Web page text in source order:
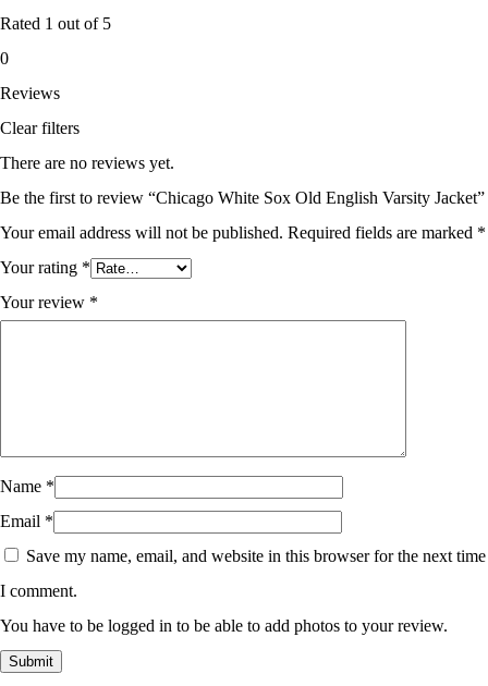
Rated 1 out of 5
0
Reviews
Clear filters
There are no reviews yet.
Be the first to review “Chicago White Sox Old English Varsity Jacket”
Your email address will not be published. Required fields are marked *
Your rating *
Your review *
Name *
Email *
Save my name, email, and website in this browser for the next time
I comment.
You have to be logged in to be able to add photos to your review.